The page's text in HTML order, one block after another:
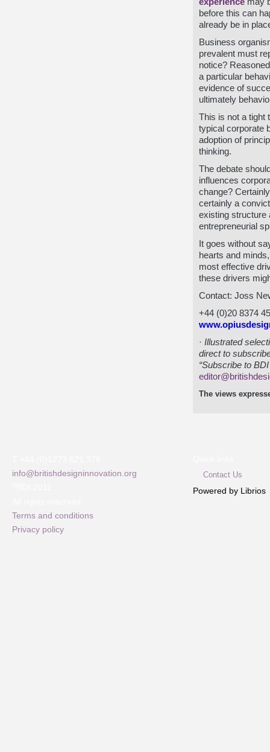
before this can
already be in
Business
prevalent must
notice?
a particular
evidence of
ultimately
This is not a tight
typical corporate
adoption of
thinking.
The debate
influences
change?
certainly a
existing structure
entrepreneurial
It goes without
hearts and
most effective
these drivers
Contact: Joss
+44 (0)20 8374
· Illustrated
direct to
“Subscribe to
The views
info@britishdesigninnovation.org
Terms and conditions
Privacy policy
Contact Us
Powered by Librios